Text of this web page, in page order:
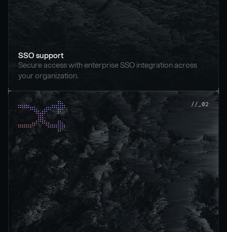
SSO support
Secure access with enterprise SSO integration across
your organization.
//_02